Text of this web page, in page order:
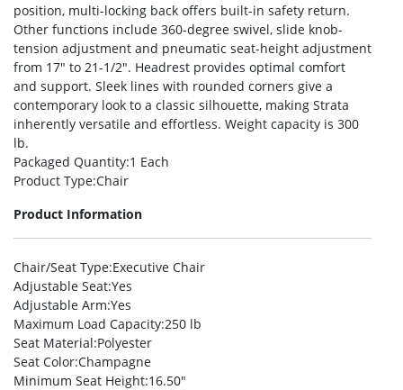
position, multi-locking back offers built-in safety return.
Other functions include 360-degree swivel, slide knob-
tension adjustment and pneumatic seat-height adjustment
from 17″ to 21-1/2″. Headrest provides optimal comfort
and support. Sleek lines with rounded corners give a
contemporary look to a classic silhouette, making Strata
inherently versatile and effortless. Weight capacity is 300
lb.
Packaged Quantity:1 Each
Product Type:Chair
Product Information
Chair/Seat Type:Executive Chair
Adjustable Seat:Yes
Adjustable Arm:Yes
Maximum Load Capacity:250 lb
Seat Material:Polyester
Seat Color:Champagne
Minimum Seat Height:16.50″